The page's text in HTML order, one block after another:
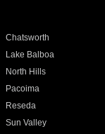
Chatsworth
Lake Balboa
North Hills
Pacoima
Reseda
Sun Valley